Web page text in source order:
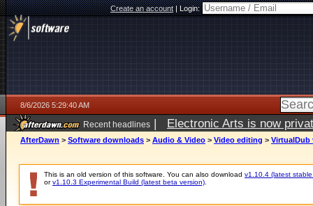
Create an account|Login:
8/6/2026 5:29:40 AM
Recent headlines | Electronic Arts is now
AfterDawn > Software downloads > Audio & Video > Video editing > VirtualDub
This is an old version of this software. You can also download v1.10.4 (latest
orv1.10.3 Experimental Build (latest beta version)